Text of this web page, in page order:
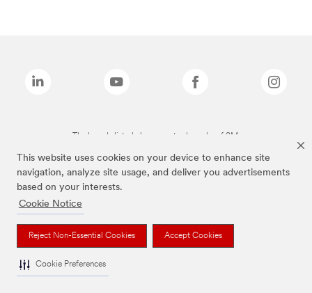
This website uses cookies on your device to enhance site
navigation, analyze site usage, and deliver you advertisements
based on your interests.
Cookie Notice
Reject Non-Essential Cookies Accept Cookies
Cookie Preferences
The brands listed above are trademarks of 3M.